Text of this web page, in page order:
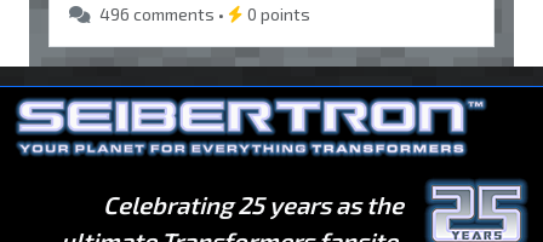
496 comments •
0 points
Celebrating 25 years as the